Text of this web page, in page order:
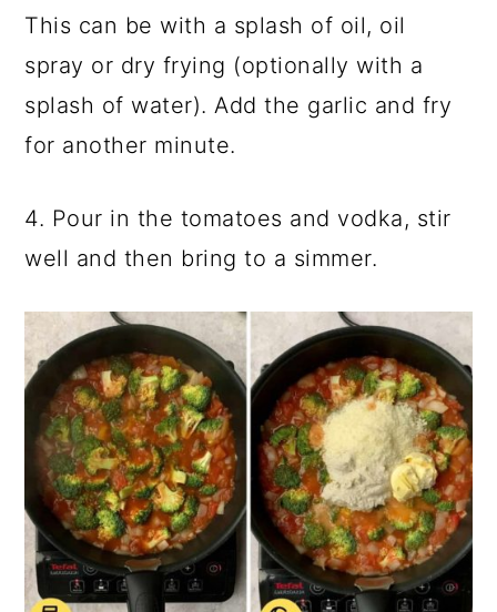
This can be with a splash of oil, oil
spray or dry frying (optionally with a
splash of water). Add the garlic and fry
for another minute.
4. Pour in the tomatoes and vodka, stir
well and then bring to a simmer.